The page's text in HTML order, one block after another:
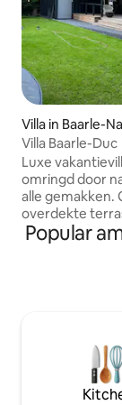
Villa in Baarle-
Villa Baarle-Duc
Luxe
omringd door
alle gemakken.
overdekte
tafeltennis,
een privé
eigen tuin.
luxe, rust en
bosrijke
Popular